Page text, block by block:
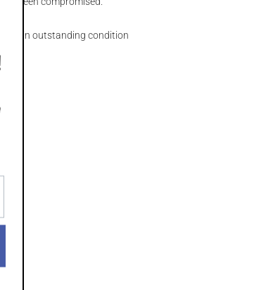
is in outstanding condition